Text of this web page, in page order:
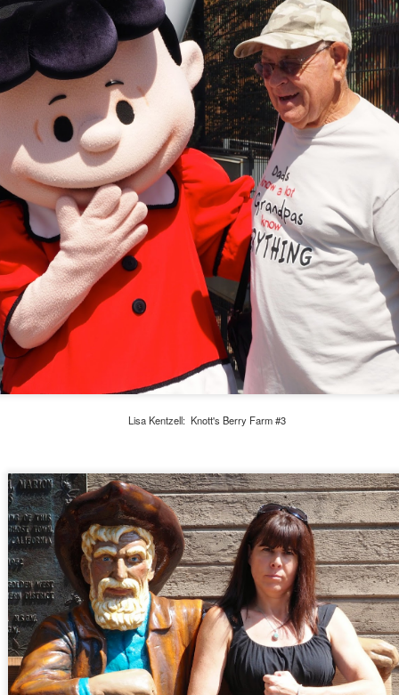
Lisa Kentzell: Knott's Berry Farm #3
Playing with my Olympus OM-1 at the Santa Rosa
Fair 2022
been too long since I posted on my personal blog. A lot has
over the last few years, and getting outside is nice. Today
and I went to the fair, and I tested my new OM-1 out. Here are a
shots using Aurora HDR for most. I would have used Luminar, but I
the latest version, and the activation code hasn't arrived yet.
next round of photos will be a mix of software editing tools as I'm
using most of them. This is my art.
2021 PHS Graduation
Who would have thought we'd be locked down for 1 1/2 years
because of a pandemic, and these young adults persevered and
to adapt to online school. I am proud of Michael and all of his
friends. Here's a bunch of pictures from his graduation today.
time to shine, young man.
Class of 2021 - Senior Photoshoot
The biggest joy in 2020 for me is my son turning 18, celebrating
his senior year of high school, and watching my boy turn into a
Here are our pictures from Michael and Morgen's senior portrait
around town.
First Post of 2020